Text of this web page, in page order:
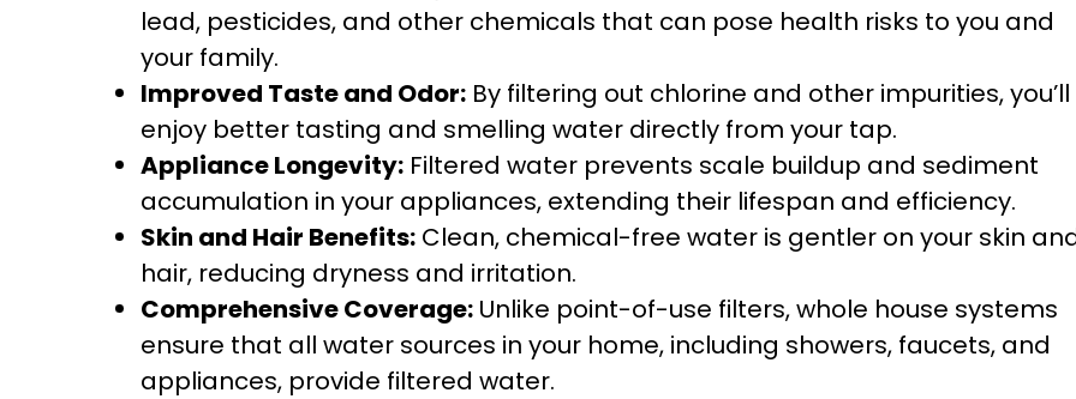
lead, pesticides, and other chemicals that can pose health risks to you and
your family.
Improved Taste and Odor: By filtering out chlorine and other impurities, you’ll
enjoy better tasting and smelling water directly from your tap.
Appliance Longevity: Filtered water prevents scale buildup and sediment
accumulation in your appliances, extending their lifespan and efficiency.
Skin and Hair Benefits: Clean, chemical-free water is gentler on your skin
hair, reducing dryness and irritation.
Comprehensive Coverage: Unlike point-of-use filters, whole house systems
ensure that all water sources in your home, including showers, faucets, and
appliances, provide filtered water.